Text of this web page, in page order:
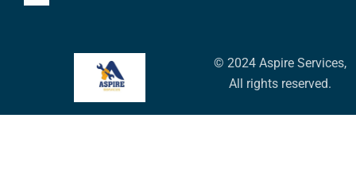
© 2024 Aspire Services,
All rights reserved.